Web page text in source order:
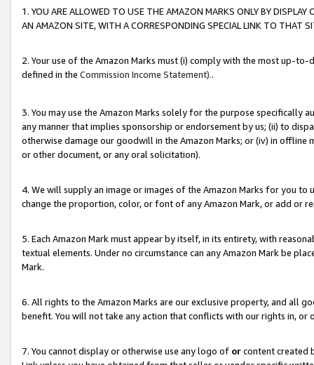
1. YOU ARE ALLOWED TO USE THE AMAZON MARKS ONLY BY
AN AMAZON SITE, WITH A CORRESPONDING SPECIAL LINK TO THAT
2. Your use of the Amazon Marks must (i) comply with the most up-
defined in the Commission Income Statement)..
3. You may use the Amazon Marks solely for the purpose specifically
any manner that implies sponsorship or endorsement by us; (ii) to
otherwise damage our goodwill in the Amazon Marks; or (iv) in offline
or other document, or any oral solicitation).
4. We will supply an image or images of the Amazon Marks for you to
change the proportion, color, or font of any Amazon Mark, or add or
5. Each Amazon Mark must appear by itself, in its entirety, with
textual elements. Under no circumstance can any Amazon Mark be
Mark.
6. All rights to the Amazon Marks are our exclusive property, and all
benefit. You will not take any action that conflicts with our rights in, or
7. You cannot display or otherwise use any logo of orcontent created